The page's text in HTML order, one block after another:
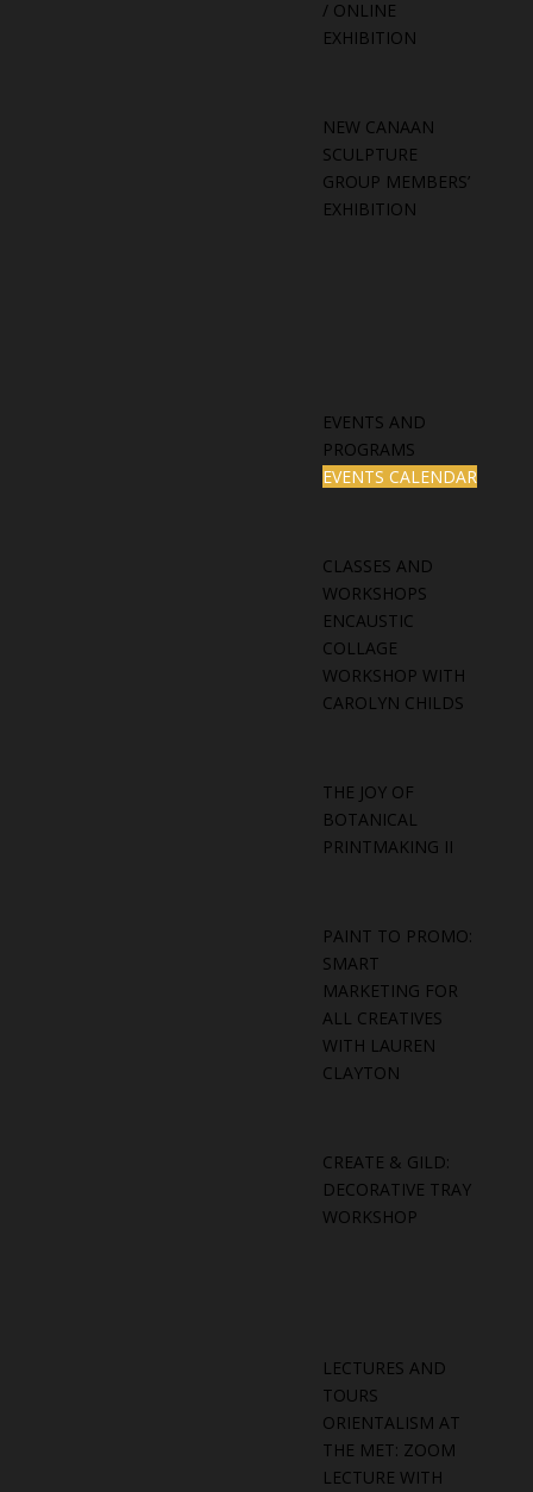
/ ONLINE
EXHIBITION
NEW CANAAN
SCULPTURE
GROUP MEMBERS’
EXHIBITION
EVENTS AND
PROGRAMS
EVENTS CALENDAR
CLASSES AND
WORKSHOPS
ENCAUSTIC
COLLAGE
WORKSHOP WITH
CAROLYN CHILDS
THE JOY OF
BOTANICAL
PRINTMAKING II
PAINT TO PROMO:
SMART
MARKETING FOR
ALL CREATIVES
WITH LAUREN
CLAYTON
CREATE & GILD:
DECORATIVE TRAY
WORKSHOP
LECTURES AND
TOURS
ORIENTALISM AT
THE MET: ZOOM
LECTURE WITH